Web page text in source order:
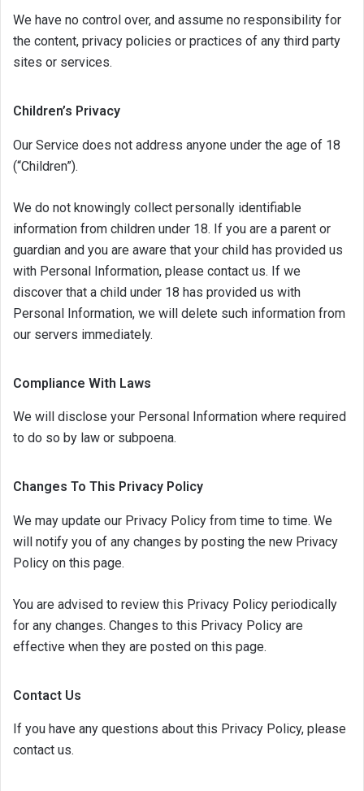
We have no control over, and assume no responsibility for
the content, privacy policies or practices of any third party
sites or services.
Children’s Privacy
Our Service does not address anyone under the age of 18
(“Children”).
We do not knowingly collect personally identifiable
information from children under 18. If you are a parent or
guardian and you are aware that your child has provided us
with Personal Information, please contact us. If we
discover that a child under 18 has provided us with
Personal Information, we will delete such information from
our servers immediately.
Compliance With Laws
We will disclose your Personal Information where required
to do so by law or subpoena.
Changes To This Privacy Policy
We may update our Privacy Policy from time to time. We
will notify you of any changes by posting the new Privacy
Policy on this page.
You are advised to review this Privacy Policy periodically
for any changes. Changes to this Privacy Policy are
effective when they are posted on this page.
Contact Us
If you have any questions about this Privacy Policy, please
contact us.